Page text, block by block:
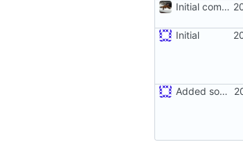
Initial commit
Initial
Added some writing